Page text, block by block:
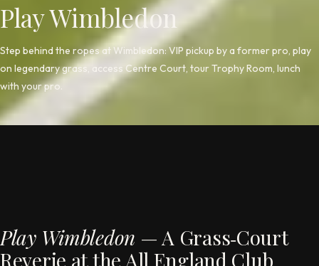
Play Wimbledon
Step behind the ropes at Wimbledon: VIP pickup by a former pro, play
on legendary grass, access Centre Court, tour Trophy Room, lunch
with your pro.
Play Wimbledon — A Grass‑Court
Reverie at the All England Club